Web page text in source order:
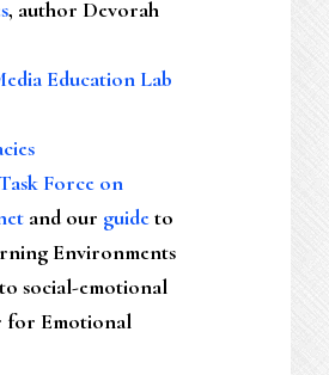
, author Devorah
Education Lab
Force on
and our guideto
Environments
to social-emotional
for Emotional